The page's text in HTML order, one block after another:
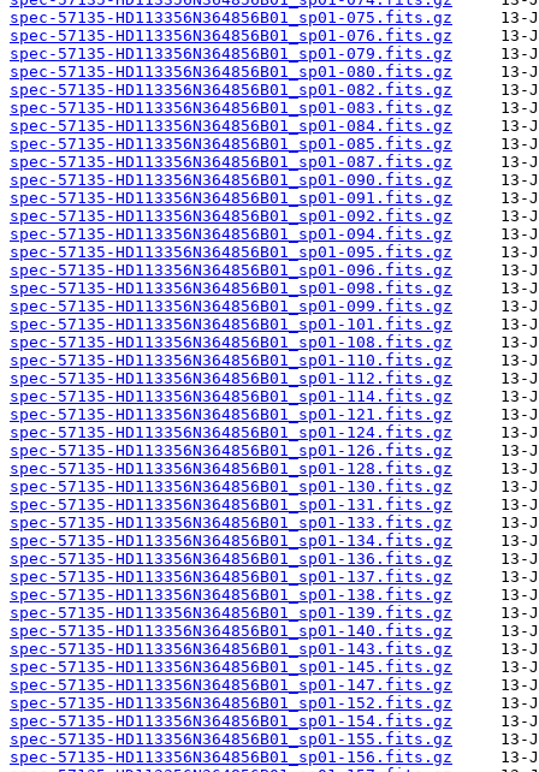
spec-57135-HD113356N364856B01_sp01-075.fits.gz
spec-57135-HD113356N364856B01_sp01-076.fits.gz
spec-57135-HD113356N364856B01_sp01-079.fits.gz
spec-57135-HD113356N364856B01_sp01-080.fits.gz
spec-57135-HD113356N364856B01_sp01-082.fits.gz
spec-57135-HD113356N364856B01_sp01-083.fits.gz
spec-57135-HD113356N364856B01_sp01-084.fits.gz
spec-57135-HD113356N364856B01_sp01-085.fits.gz
spec-57135-HD113356N364856B01_sp01-087.fits.gz
spec-57135-HD113356N364856B01_sp01-090.fits.gz
spec-57135-HD113356N364856B01_sp01-091.fits.gz
spec-57135-HD113356N364856B01_sp01-092.fits.gz
spec-57135-HD113356N364856B01_sp01-094.fits.gz
spec-57135-HD113356N364856B01_sp01-095.fits.gz
spec-57135-HD113356N364856B01_sp01-096.fits.gz
spec-57135-HD113356N364856B01_sp01-098.fits.gz
spec-57135-HD113356N364856B01_sp01-099.fits.gz
spec-57135-HD113356N364856B01_sp01-101.fits.gz
spec-57135-HD113356N364856B01_sp01-108.fits.gz
spec-57135-HD113356N364856B01_sp01-110.fits.gz
spec-57135-HD113356N364856B01_sp01-112.fits.gz
spec-57135-HD113356N364856B01_sp01-114.fits.gz
spec-57135-HD113356N364856B01_sp01-121.fits.gz
spec-57135-HD113356N364856B01_sp01-124.fits.gz
spec-57135-HD113356N364856B01_sp01-126.fits.gz
spec-57135-HD113356N364856B01_sp01-128.fits.gz
spec-57135-HD113356N364856B01_sp01-130.fits.gz
spec-57135-HD113356N364856B01_sp01-131.fits.gz
spec-57135-HD113356N364856B01_sp01-133.fits.gz
spec-57135-HD113356N364856B01_sp01-134.fits.gz
spec-57135-HD113356N364856B01_sp01-136.fits.gz
spec-57135-HD113356N364856B01_sp01-137.fits.gz
spec-57135-HD113356N364856B01_sp01-138.fits.gz
spec-57135-HD113356N364856B01_sp01-139.fits.gz
spec-57135-HD113356N364856B01_sp01-140.fits.gz
spec-57135-HD113356N364856B01_sp01-143.fits.gz
spec-57135-HD113356N364856B01_sp01-145.fits.gz
spec-57135-HD113356N364856B01_sp01-147.fits.gz
spec-57135-HD113356N364856B01_sp01-152.fits.gz
spec-57135-HD113356N364856B01_sp01-154.fits.gz
spec-57135-HD113356N364856B01_sp01-155.fits.gz
spec-57135-HD113356N364856B01_sp01-156.fits.gz